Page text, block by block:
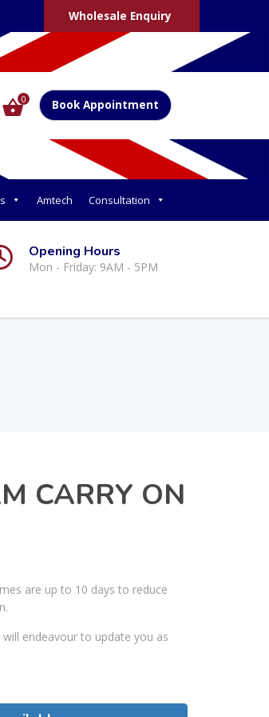
Wholesale Enquiry
0 Book Appointment
Amtech Consultation
Opening Hours
Mon - Friday: 9AM - 5PM
CARRY ON
are up to 10 days to reduce
endeavour to update you as